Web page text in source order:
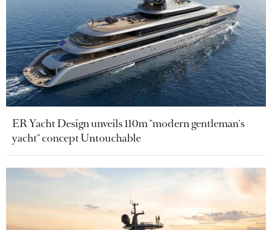
ER Yacht Design unveils 110m "modern gentleman's
yacht" concept Untouchable